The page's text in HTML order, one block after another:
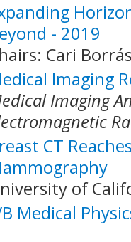
- 2019
Cari
Imaging
Imaging
CT
of
Medical